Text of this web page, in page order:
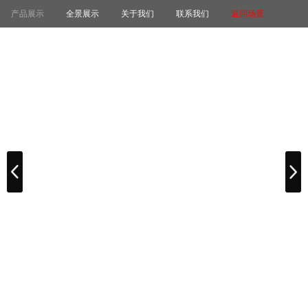
产品展示 全景展示 关于我们 联系我们 返回场景